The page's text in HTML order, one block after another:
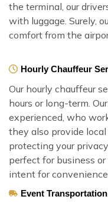
the terminal, our
with luggage. Surely,
comfort from the
Hourly Chauffeur
Our hourly chauffeur
hours or long-term.
experienced, who
they also provide
protecting your
perfect for business
intent for convenience
Event Transportation